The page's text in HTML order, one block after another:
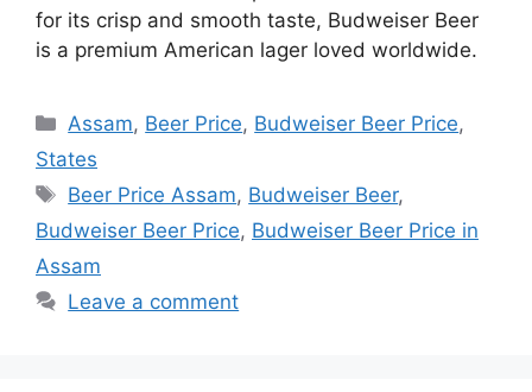
for its crisp and smooth taste, Budweiser Beer
is a premium American lager loved worldwide.
Categories
Assam, Beer Price, Budweiser Beer Price,
States
Tags
Beer Price Assam, Budweiser Beer,
Budweiser Beer Price, Budweiser Beer Price in
Assam
Leave a comment